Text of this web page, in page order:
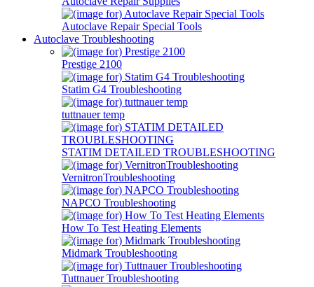
Autoclave Repair Special Tools
Autoclave Troubleshooting
Prestige 2100
Statim G4 Troubleshooting
tuttnauer temp
STATIM DETAILED TROUBLESHOOTING
VernitronTroubleshooting
NAPCO Troubleshooting
How To Test Heating Elements
Midmark Troubleshooting
Tuttnauer Troubleshooting